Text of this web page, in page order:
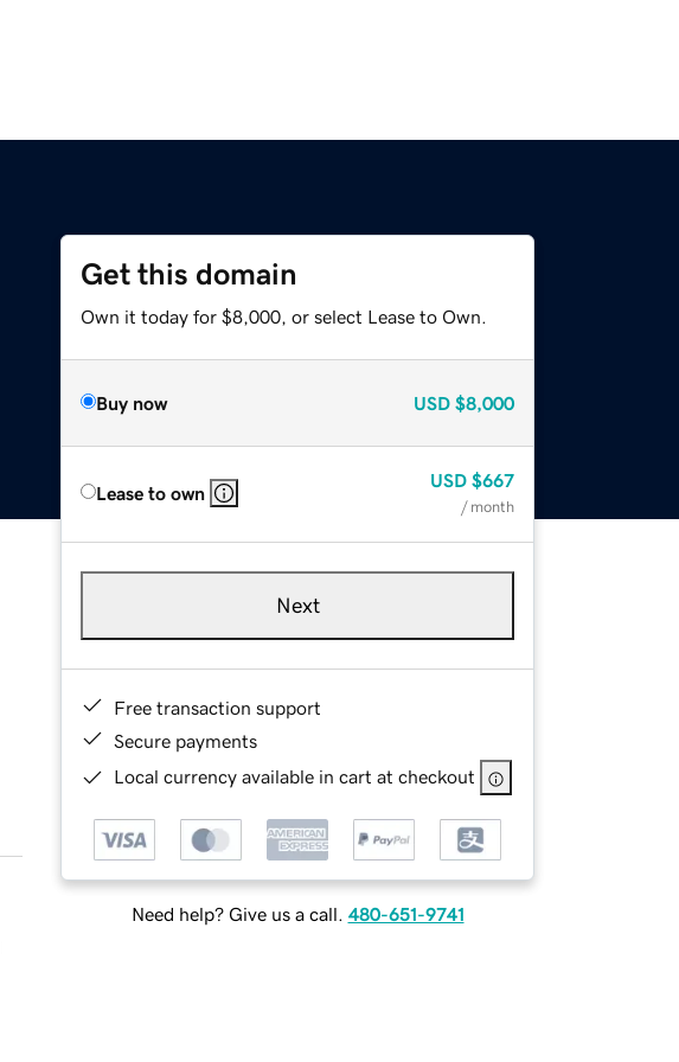
Get this domain
Own it today for $8,000, or select Lease to Own.
Buy now USD $8,000
Lease to own
USD $667
/ month
Next
Free transaction support
Secure payments
Local currency available in cart at checkout
Need help? Give us a call. 480-651-9741